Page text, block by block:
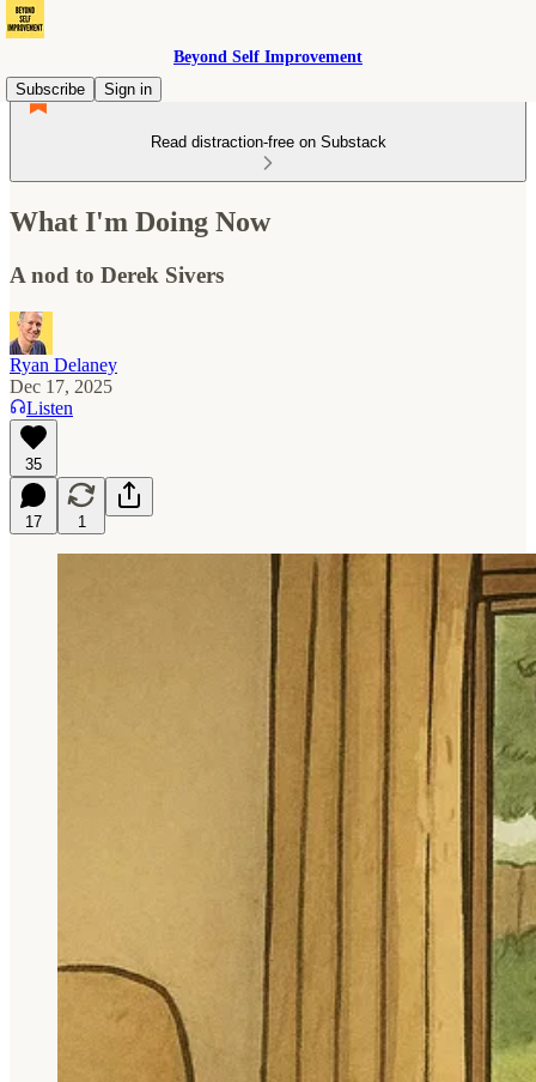
Beyond Self Improvement
Subscribe
Sign in
Read distraction-free on Substack
What I'm Doing Now
A nod to Derek Sivers
Ryan Delaney
Dec 17, 2025
Listen
35
17 1